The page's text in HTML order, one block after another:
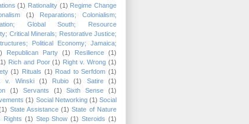
(1) Rationality (1) Regime Change
(1)
Reparations; Colonialism;
Global South; Resource
Critical Minerals; Restorative Justice;
Political Economy; Jamaica;
Republican Party (1) Resilience (1)
Rich and Poor (1) Right v. Wrong (1)
(1) Rituals (1) Road to Serfdom (1)
v. Winski
(1) Rubio (1) Satire
(1)
(1) Servants (1) Sixth Sense
(1)
(1) Social Networking (1) Social
State Assistance (1) State of Nature
Rights (1) Step Show (1) Steroids (1)